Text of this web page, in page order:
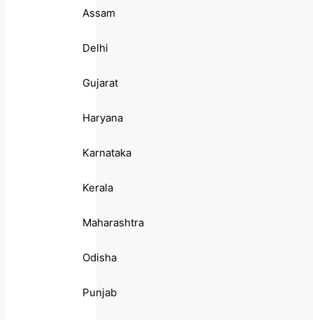
Assam
Delhi
Gujarat
Haryana
Karnataka
Kerala
Maharashtra
Odisha
Punjab